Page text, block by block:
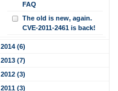
FAQ
The old is new, again.
CVE-2011-2461 is back!
2014 (6)
2013 (7)
2012 (3)
2011 (3)